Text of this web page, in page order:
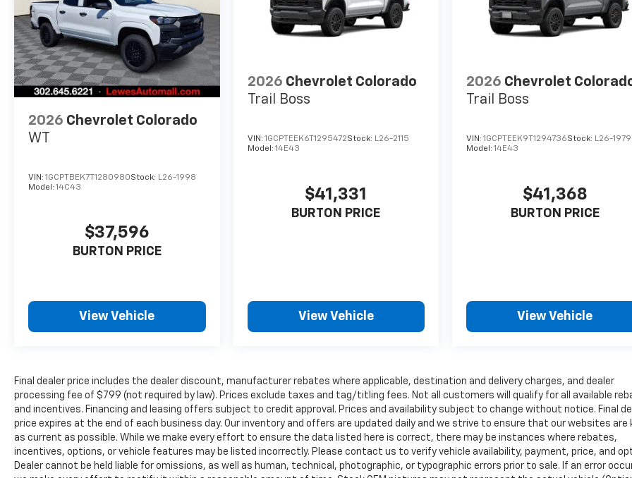
2026 Chevrolet Colorado
WT
VIN: 1GCPTBEK7T1280980Stock: L26-1998
Model: 14C43
$37,596
BURTON PRICE
View Vehicle
2026 Chevrolet Colorado
Trail Boss
VIN: 1GCPTEEK6T1295472Stock: L26-2115
Model: 14E43
$41,331
BURTON PRICE
View Vehicle
2026 Chevrolet
Trail Boss
VIN:1GCPTEEK9T1294736Stock: L26-1979
Model:14E43
$41,368
BURTON PRICE
View Vehicle
Final dealer price includes the dealer discount, manufacturer rebates where applicable, destination and delivery charges, and dealer
processing fee of $799 (not required by law). Prices exclude taxes and tag/titling fees. Not all customers will qualify for all available
and incentives. Financing and leasing offers subject to credit approval. Prices and availability subject to change without notice. Final
price expires at the end of each business day. Our inventory and offers are updated daily and we strive to ensure that our websites are
as current as possible. While we make every effort to ensure the data listed here is correct, there may be instances where rebates,
incentives, options, or vehicle features may be listed incorrectly. Please contact us to verify vehicle availability, payment, price, and
Dealer cannot be held liable for omissions, as well as human, technical, photographic, or typographic errors prior to sale. If an error